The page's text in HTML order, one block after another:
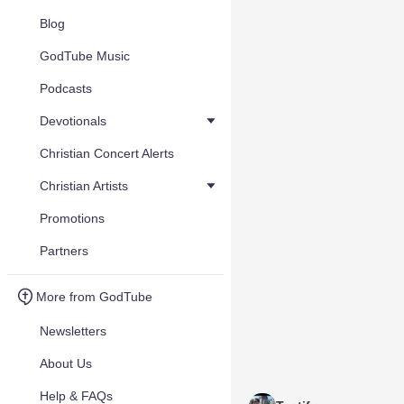
Blog
GodTube Music
Podcasts
Devotionals
Christian Concert Alerts
Christian Artists
Promotions
Partners
More from GodTube
Newsletters
About Us
Help & FAQs